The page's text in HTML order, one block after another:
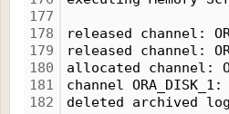
177
178
179
180
181
182
released channel:
released channel:
allocated channel:
channel
deleted archived log